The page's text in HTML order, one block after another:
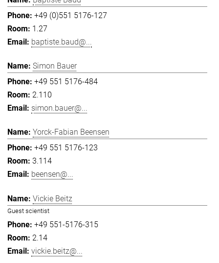
+49 (0)551 5176-127
1.27
baptiste.baud@...
Simon Bauer
+49 551 5176-484
2.110
simon.bauer@...
Yorck-Fabian Beensen
+49 551 5176-123
3.114
beensen@...
Vickie Beitz
Guest scientist
+49 551-5176-315
2.14
vickie.beitz@...